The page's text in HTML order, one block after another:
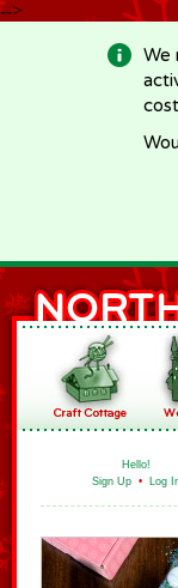
-->
We
Hello!
Sign Up • Log